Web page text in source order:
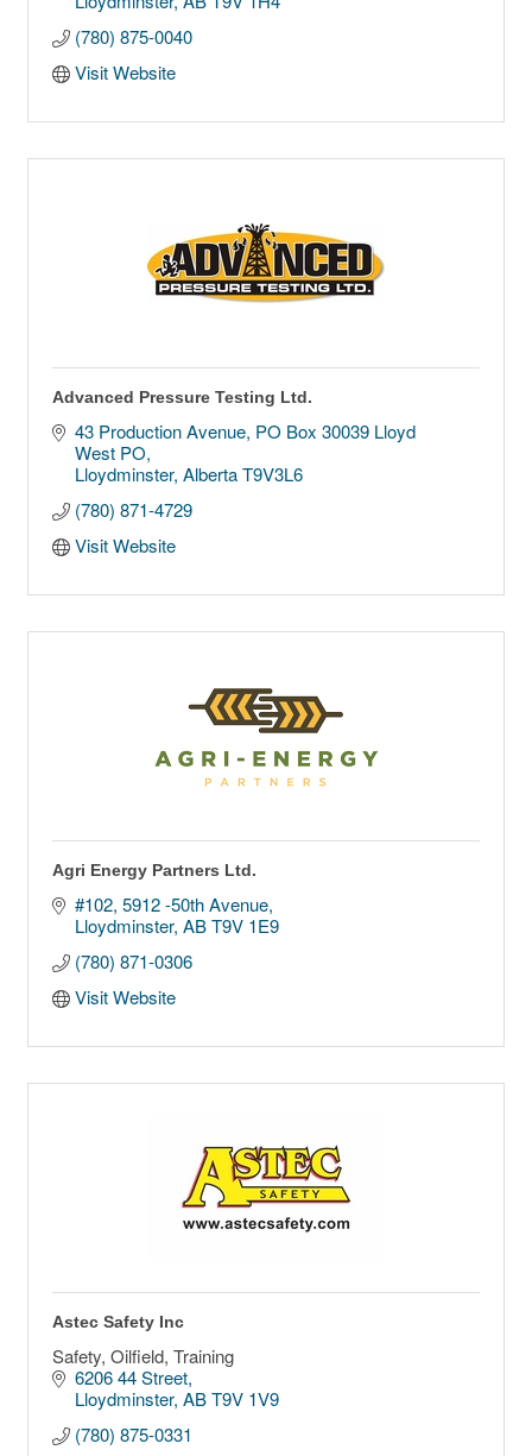
(780) 875-0040
Visit Website
Advanced Pressure Testing Ltd.
43 Production Avenue PO Box 30039 Lloyd
West PO
Lloydminster Alberta T9V3L6
(780) 871-4729
Visit Website
Agri Energy Partners Ltd.
#102, 5912 -50th Avenue
Lloydminster AB T9V 1E9
(780) 871-0306
Visit Website
Astec Safety Inc
Safety, Oilfield, Training
6206 44 Street
Lloydminster AB T9V 1V9
(780) 875-0331